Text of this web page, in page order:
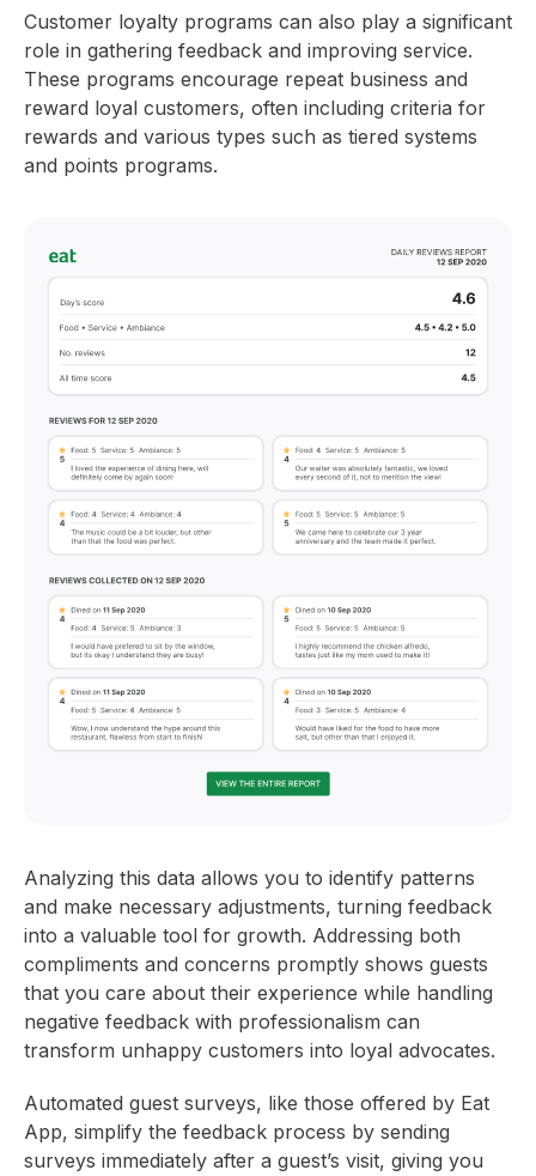
Customer loyalty programs can also play a significant
role in gathering feedback and improving service.
These programs encourage repeat business and
reward loyal customers, often including criteria for
rewards and various types such as tiered systems
and points programs.
Analyzing this data allows you to identify patterns
and make necessary adjustments, turning feedback
into a valuable tool for growth. Addressing both
compliments and concerns promptly shows guests
that you care about their experience while handling
negative feedback with professionalism can
transform unhappy customers into loyal advocates.
Automated guest surveys, like those offered by Eat
App, simplify the feedback process by sending
surveys immediately after a guest’s visit, giving you